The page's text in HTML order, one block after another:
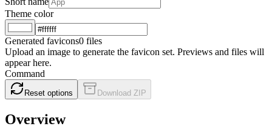
Theme color
Generated favicons0 files
Upload an image to generate the favicon set. Previews and files will
appear here.
Command
Reset options Download ZIP
Overview